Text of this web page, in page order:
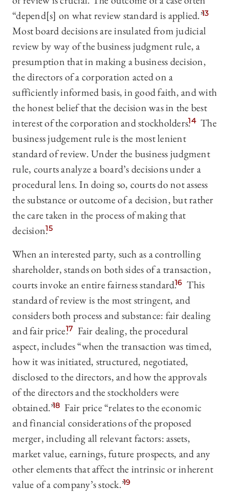
“depend[s] on what review standard is applied.”13
Most board decisions are insulated from judicial
review by way of the business judgment rule, a
presumption that in making a business decision,
the directors of a corporation acted on a
sufficiently informed basis, in good faith, and with
the honest belief that the decision was in the best
interest of the corporation and stockholders.14 The
business judgement rule is the most lenient
standard of review. Under the business judgment
rule, courts analyze a board’s decisions under a
procedural lens. In doing so, courts do not assess
the substance or outcome of a decision, but rather
the care taken in the process of making that
decision.15
When an interested party, such as a controlling
shareholder, stands on both sides of a transaction,
courts invoke an entire fairness standard.16 This
standard of review is the most stringent, and
considers both process and substance: fair dealing
and fair price.17 Fair dealing, the procedural
aspect, includes “when the transaction was timed,
how it was initiated, structured, negotiated,
disclosed to the directors, and how the approvals
of the directors and the stockholders were
obtained.”18 Fair price “relates to the economic
and financial considerations of the proposed
merger, including all relevant factors: assets,
market value, earnings, future prospects, and any
other elements that affect the intrinsic or inherent
value of a company’s stock.”19